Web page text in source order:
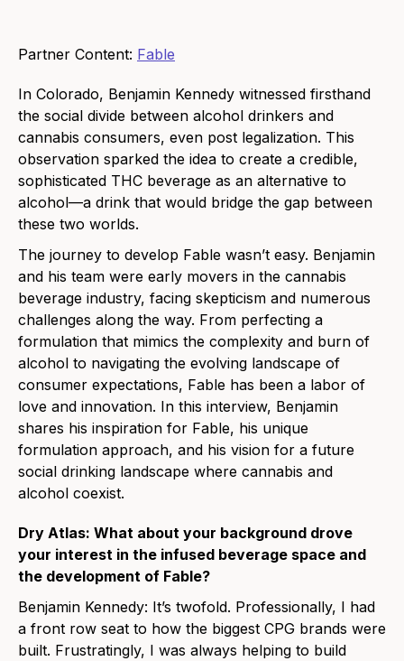
Partner Content: Fable
In Colorado, Benjamin Kennedy witnessed firsthand
the social divide between alcohol drinkers and
cannabis consumers, even post legalization. This
observation sparked the idea to create a credible,
sophisticated THC beverage as an alternative to
alcohol—a drink that would bridge the gap between
these two worlds.
The journey to develop Fable wasn’t easy. Benjamin
and his team were early movers in the cannabis
beverage industry, facing skepticism and numerous
challenges along the way. From perfecting a
formulation that mimics the complexity and burn of
alcohol to navigating the evolving landscape of
consumer expectations, Fable has been a labor of
love and innovation. In this interview, Benjamin
shares his inspiration for Fable, his unique
formulation approach, and his vision for a future
social drinking landscape where cannabis and
alcohol coexist.​
Dry Atlas: What about your background drove
your interest in the infused beverage space and
the development of Fable?
Benjamin Kennedy: It’s twofold. Professionally, I had
a front row seat to how the biggest CPG brands were
built. Frustratingly, I was always helping to build